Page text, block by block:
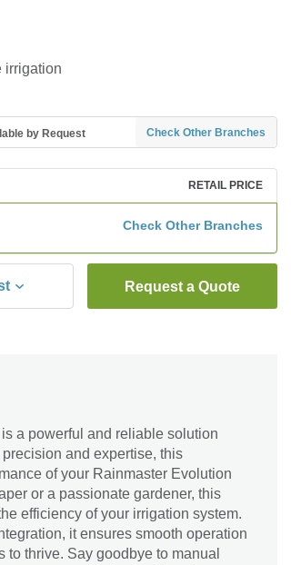
irrigation
by Request Check Other Branches
RETAIL PRICE
Check Other Branches
Request a Quote
a powerful and reliable solution
and expertise, this
of your Rainmaster Evolution
or a passionate gardener, this
efficiency of your irrigation system.
it ensures smooth operation
thrive. Say goodbye to manual